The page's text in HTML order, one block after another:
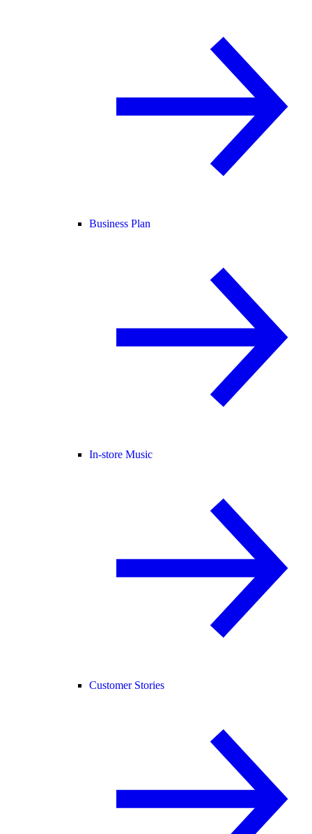
Business Plan
In-store Music
Customer Stories